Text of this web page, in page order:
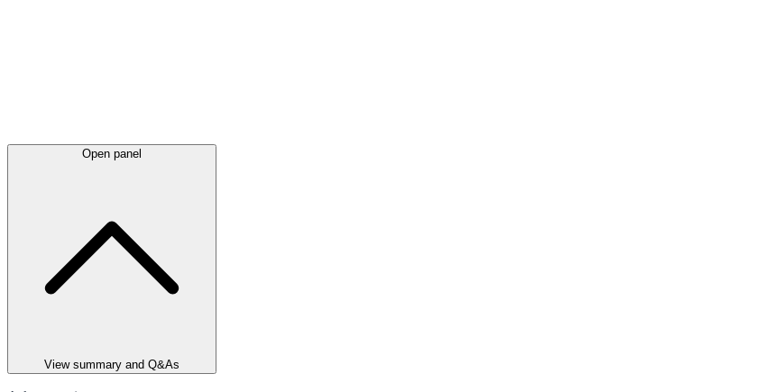
Open panel
View summary and Q&As